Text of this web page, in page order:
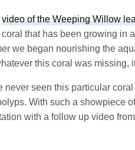
video of the Weeping Willow
that has been growing in
we began nourishing the
this coral was missing,
never seen this particular
With such a showpiece
with a follow up video